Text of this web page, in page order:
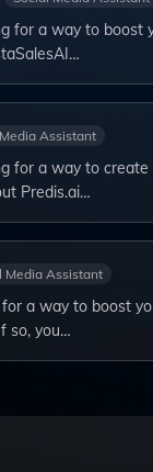
for a way to boost
Assistant
for a way to
Predis.ai…
Media Assistant
a way to boost
so, you…